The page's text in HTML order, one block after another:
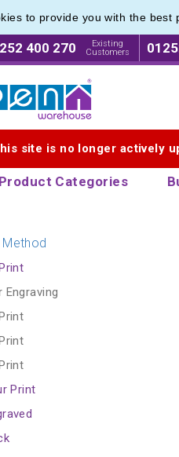
to provide you with the best
400 270
Existing
Customers
site is no longer actively
Product Categories
Engraving
Print